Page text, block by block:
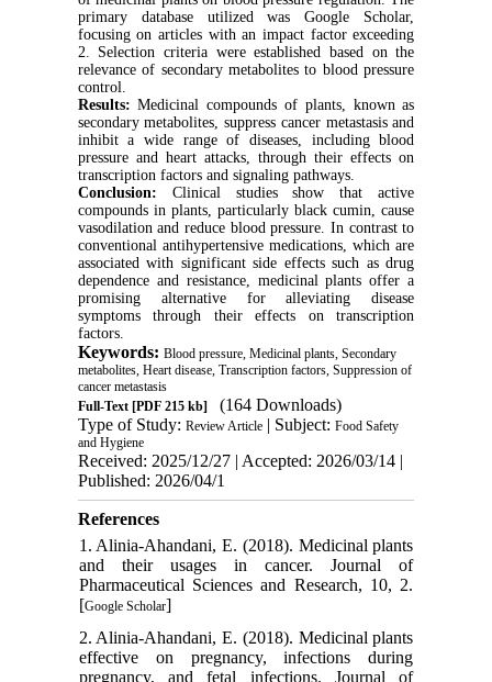
primary database utilized was Google Scholar,
focusing on articles with an impact factor exceeding
2. Selection criteria were established based on the
relevance of secondary metabolites to blood pressure
control.
Results: Medicinal compounds of plants, known as
secondary metabolites, suppress cancer metastasis and
inhibit a wide range of diseases, including blood
pressure and heart attacks, through their effects on
transcription factors and signaling pathways.
Conclusion: Clinical studies show that active
compounds in plants, particularly black cumin, cause
vasodilation and reduce blood pressure. In contrast to
conventional antihypertensive medications, which are
associated with significant side effects such as drug
dependence and resistance, medicinal plants offer a
promising alternative for alleviating disease
symptoms through their effects on transcription
factors.
Keywords: Blood pressure, Medicinal plants, Secondary
metabolites, Heart disease, Transcription factors, Suppression of
cancer metastasis
Full-Text[PDF 215 kb]
(164 Downloads)
Type of Study: Review Article| Subject: Food Safety
and Hygiene
Received: 2025/12/27 | Accepted: 2026/03/14 |
Published: 2026/04/1
References
1. Alinia-Ahandani, E. (2018). Medicinal plants
and their usages in cancer. Journal of
Pharmaceutical Sciences and Research, 10, 2.
[Google Scholar]
2. Alinia-Ahandani, E. (2018). Medicinal plants
effective on pregnancy, infections during
pregnancy, and fetal infections. Journal of